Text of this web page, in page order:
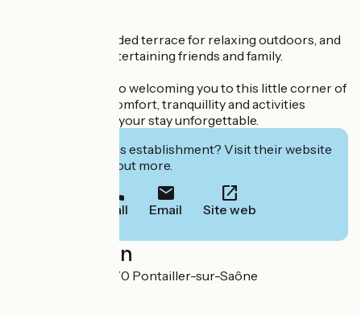
There's also a shaded terrace for relaxing outdoors, and
a barbecue for entertaining friends and family.
We look forward to welcoming you to this little corner of
paradise, where comfort, tranquillity and activities
combine to make your stay unforgettable.
Interested in this establishment? Visit their website
to book or find out more.
Call Email Site web
Localisation
7 Rue du Biez 21270 Pontailler-sur-Saône